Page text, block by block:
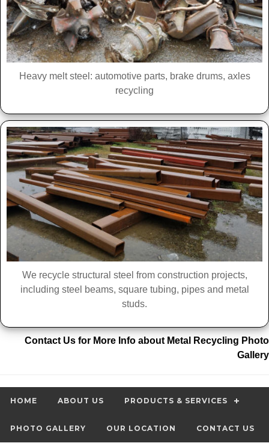
Heavy melt steel: automotive parts, brake drums, axles
recycling
We recycle structural steel from construction projects,
including steel beams, square tubing, pipes and metal
studs.
Contact Us for More Info about Metal Recycling Photo
Gallery
HOME ABOUT US PRODUCTS & SERVICES
PHOTO GALLERY OUR LOCATION CONTACT US